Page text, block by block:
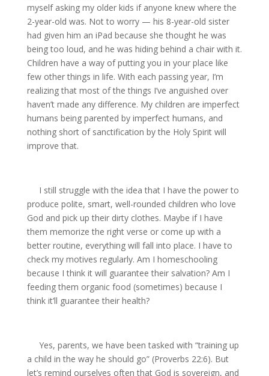
myself asking my older kids if anyone knew where the
2-year-old was. Not to worry — his 8-year-old sister
had given him an iPad because she thought he was
being too loud, and he was hiding behind a chair with it.
Children have a way of putting you in your place like
few other things in life. With each passing year, I’m
realizing that most of the things I’ve anguished over
haven’t made any difference. My children are imperfect
humans being parented by imperfect humans, and
nothing short of sanctification by the Holy Spirit will
improve that.
I still struggle with the idea that I have the power to
produce polite, smart, well-rounded children who love
God and pick up their dirty clothes. Maybe if I have
them memorize the right verse or come up with a
better routine, everything will fall into place. I have to
check my motives regularly. Am I homeschooling
because I think it will guarantee their salvation? Am I
feeding them organic food (sometimes) because I
think it’ll guarantee their health?
Yes, parents, we have been tasked with “training up
a child in the way he should go” (Proverbs 22:6). But
let’s remind ourselves often that God is sovereign, and